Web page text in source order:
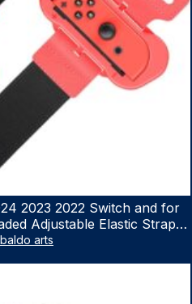
2023 2022 Switch and for
Adjustable Elastic Straps
OLED Dance Games, 2
arts